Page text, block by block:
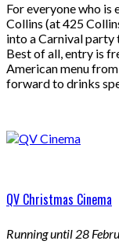
For everyone who
Collins (at 425
into a Carnival party
Best of all, entry is
American menu
forward to drinks
QV Christmas Cinema
Running until 28